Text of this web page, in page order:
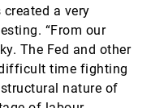
a very
“From our
The Fed and other
time fighting
nature of